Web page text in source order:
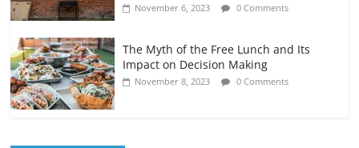
November 6, 2023 0 Comments
The Myth of the Free Lunch and Its
Impact on Decision Making
November 8, 2023 0 Comments